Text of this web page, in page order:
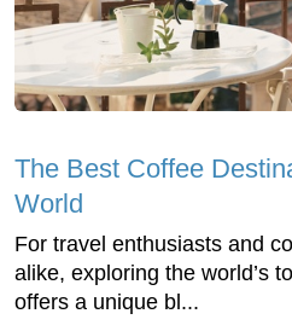
The Best Coffee
World
For travel enthusiasts and
alike, exploring the world’s
offers a unique bl...